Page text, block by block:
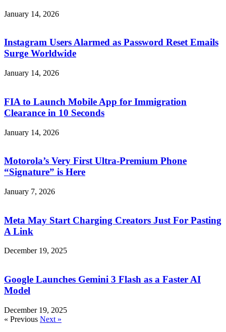
January 14, 2026
Instagram Users Alarmed as Password Reset Emails
Surge Worldwide
January 14, 2026
FIA to Launch Mobile App for Immigration
Clearance in 10 Seconds
January 14, 2026
Motorola’s Very First Ultra-Premium Phone
“Signature” is Here
January 7, 2026
Meta May Start Charging Creators Just For Pasting
A Link
December 19, 2025
Google Launches Gemini 3 Flash as a Faster AI
Model
December 19, 2025
« Previous Next »